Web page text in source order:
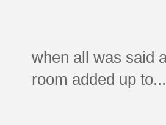
when all was said
room added up to...